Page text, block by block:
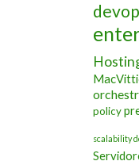
policy
scalability